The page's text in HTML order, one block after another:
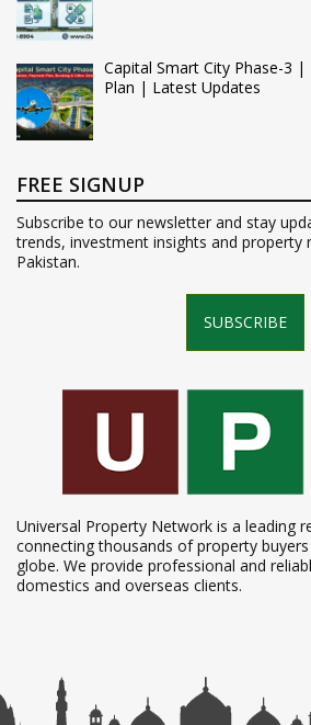
Capital Smart City Phase-3
Plan | Latest Updates
FREE SIGNUP
Subscribe to our newsletter and stay
trends, investment insights and property
Pakistan.
SUBSCRIBE
Universal Property Network is a leading
connecting thousands of property
globe. We provide professional and
domestics and overseas clients.